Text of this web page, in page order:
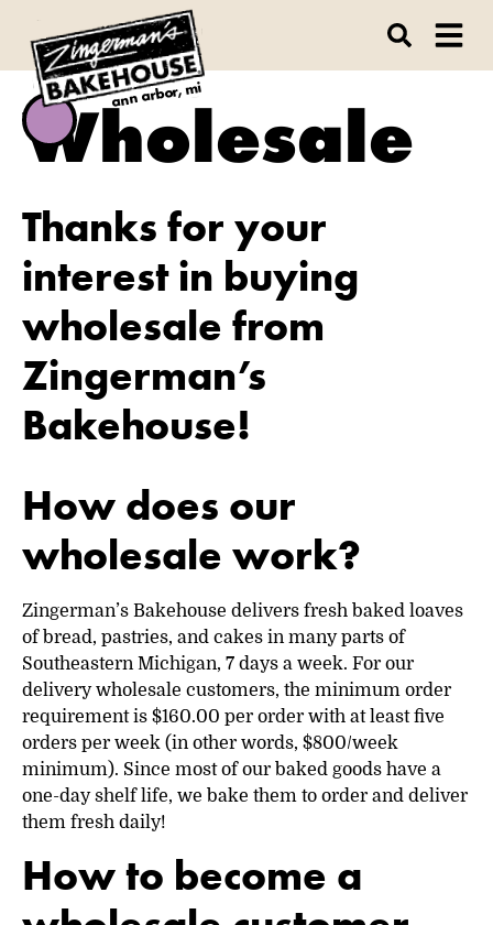
ann arbor, mi
Wholesale
Thanks for your
interest in buying
wholesale from
Zingerman’s
Bakehouse!
How does our
wholesale work?
Zingerman’s Bakehouse delivers fresh baked loaves
of bread, pastries, and cakes in many parts of
Southeastern Michigan, 7 days a week. For our
delivery wholesale customers, the minimum order
requirement is $160.00 per order with at least five
orders per week (in other words, $800/week
minimum). Since most of our baked goods have a
one-day shelf life, we bake them to order and deliver
them fresh daily!
How to become a